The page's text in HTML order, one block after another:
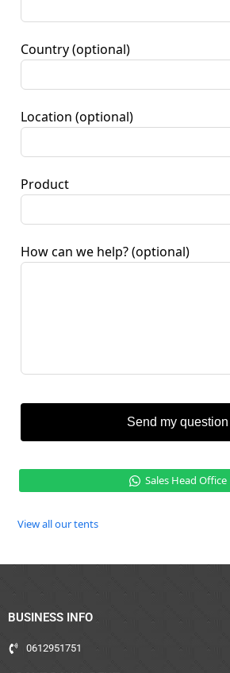
Country (optional)
Location (optional)
Product
How can we help? (optional)
Send my question
Sales Head Office
View all our tents
BUSINESS INFO
0612951751